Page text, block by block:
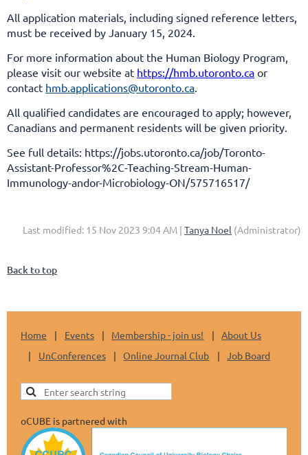
All application materials, including signed reference letters,
must be received by January 15, 2024.
For more information about the Human Biology Program,
please visit our website at https://hmb.utoronto.ca or
contact hmb.applications@utoronto.ca
All qualified candidates are encouraged to apply; however,
Canadians and permanent residents will be given priority.
See full details: https://jobs.utoronto.ca/job/Toronto-
Assistant-Professor%2C-Teaching-Stream-Human-
Immunology-andor-Microbiology-ON/575716517/
Last modified: 15 Nov 2023 9:04 AM | Tanya Noel (Administrator)
Back to top
Home Events Membership - join us!
About Us
UnConferences
Online Journal Club Job Board
oCUBE is partnered with